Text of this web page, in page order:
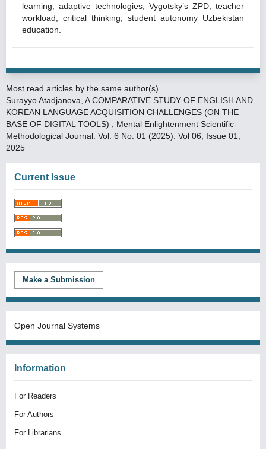
learning, adaptive technologies, Vygotsky’s ZPD, teacher
workload, critical thinking, student autonomy Uzbekistan
education.
Most read articles by the same author(s)
Surayyo Atadjanova, A COMPARATIVE STUDY OF ENGLISH AND
KOREAN LANGUAGE ACQUISITION CHALLENGES (ON THE
BASE OF DIGITAL TOOLS)
Mental Enlightenment Scientific-
Methodological Journal: Vol. 6 No. 01 (2025): Vol 06, Issue 01,
2025
Current Issue
Make a Submission
Open Journal Systems
Information
For Readers
For Authors
For Librarians